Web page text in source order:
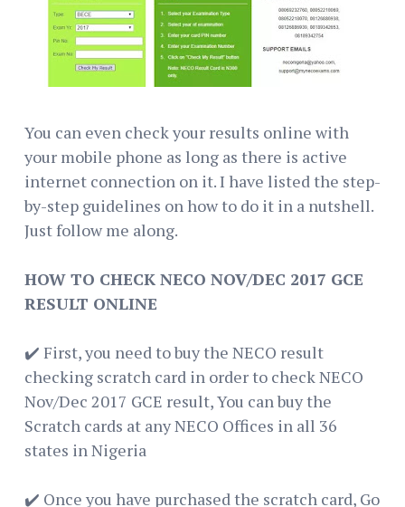
You can even check your results online with
your mobile phone as long as there is active
internet connection on it. I have listed the step-
by-step guidelines on how to do it in a nutshell.
Just follow me along.
HOW TO CHECK NECO NOV/DEC 2017 GCE
RESULT ONLINE
✔️ First, you need to buy the NECO result
checking scratch card in order to check NECO
Nov/Dec 2017 GCE result, You can buy the
Scratch cards at any NECO Offices in all 36
states in Nigeria
✔️ Once you have purchased the scratch card, Go